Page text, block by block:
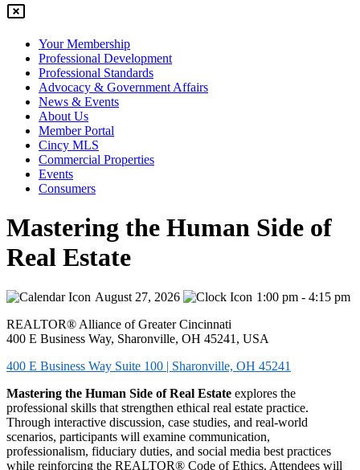
Your Membership
Professional Development
Professional Standards
Advocacy & Government Affairs
News & Events
About Us
Member Portal
Cincy MLS
Commercial Properties
Events
Consumers
Mastering the Human Side of
Real Estate
August 27, 2026
1:00 pm - 4:15 pm
REALTOR® Alliance of Greater Cincinnati
400 E Business Way, Sharonville, OH 45241, USA
400 E Business Way Suite 100 | Sharonville, OH 45241
Mastering the Human Side of Real Estate explores the
professional skills that strengthen ethical real estate practice.
Through interactive discussion, case studies, and real-world
scenarios, participants will examine communication,
professionalism, fiduciary duties, and social media best practices
while reinforcing the REALTOR® Code of Ethics. Attendees will